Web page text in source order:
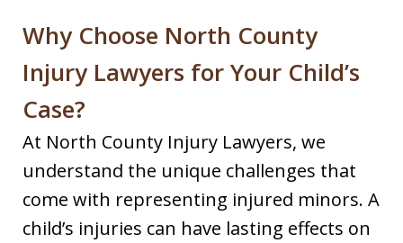
Why Choose North County
Injury Lawyers for Your Child’s
Case?
At North County Injury Lawyers, we
understand the unique challenges that
come with representing injured minors. A
child’s injuries can have lasting effects on